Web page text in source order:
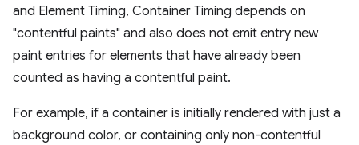
and Element Timing, Container Timing depends on
"contentful paints" and also does not emit entry new
paint entries for elements that have already been
counted as having a contentful paint.
For example, if a container is initially rendered with just a
background color, or containing only non-contentful